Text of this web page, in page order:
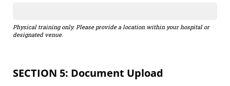
Physical training only. Please provide a location within your hospital or
designated venue.
SECTION 5: Document Upload